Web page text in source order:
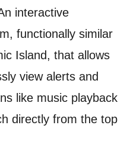
interactive
functionally similar
Island, that allows
view alerts and
like music playback
directly from the top